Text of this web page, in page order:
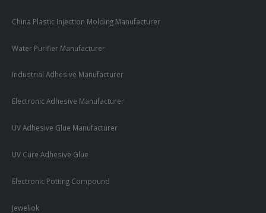
China Plastic Injection Molding Manufacturer
Water Purifier Manufacturer
Industrial Adhesive Manufacturer
Electronic Adhesive Manufacturer
UV Adhesive Glue Manufacturer
UV Cure Adhesive Glue
Electronic Potting Compound
Jewellok